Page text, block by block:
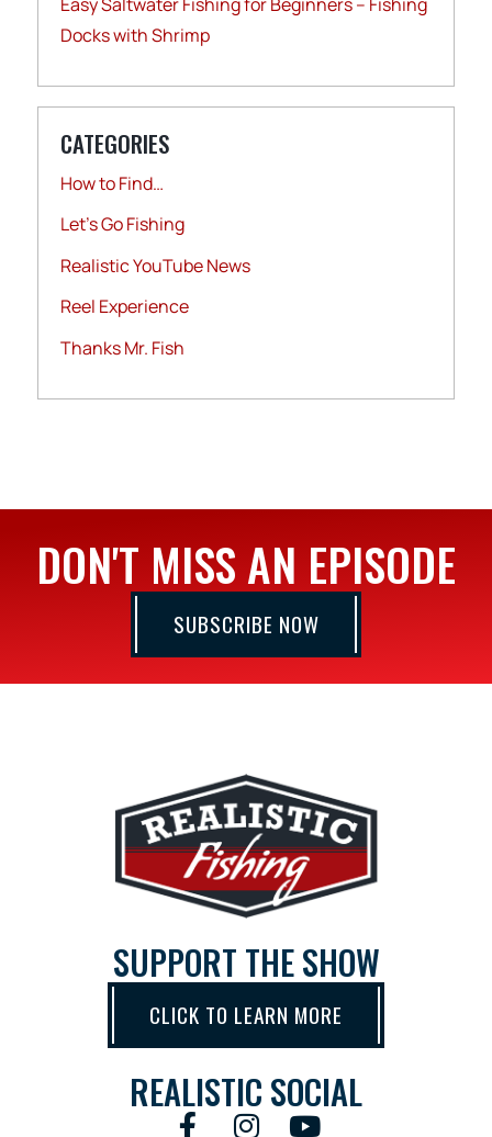
Docks with Shrimp
CATEGORIES
How to Find…
Let's Go Fishing
Realistic YouTube News
Reel Experience
Thanks Mr. Fish
DON'T MISS AN EPISODE
SUBSCRIBE NOW
SUPPORT THE SHOW
CLICK TO LEARN MORE
REALISTIC SOCIAL